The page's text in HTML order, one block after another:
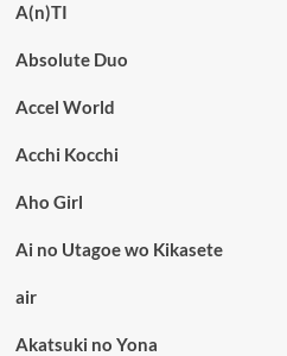
A(n)TI
Absolute Duo
Accel World
Acchi Kocchi
Aho Girl
Ai no Utagoe wo Kikasete
air
Akatsuki no Yona